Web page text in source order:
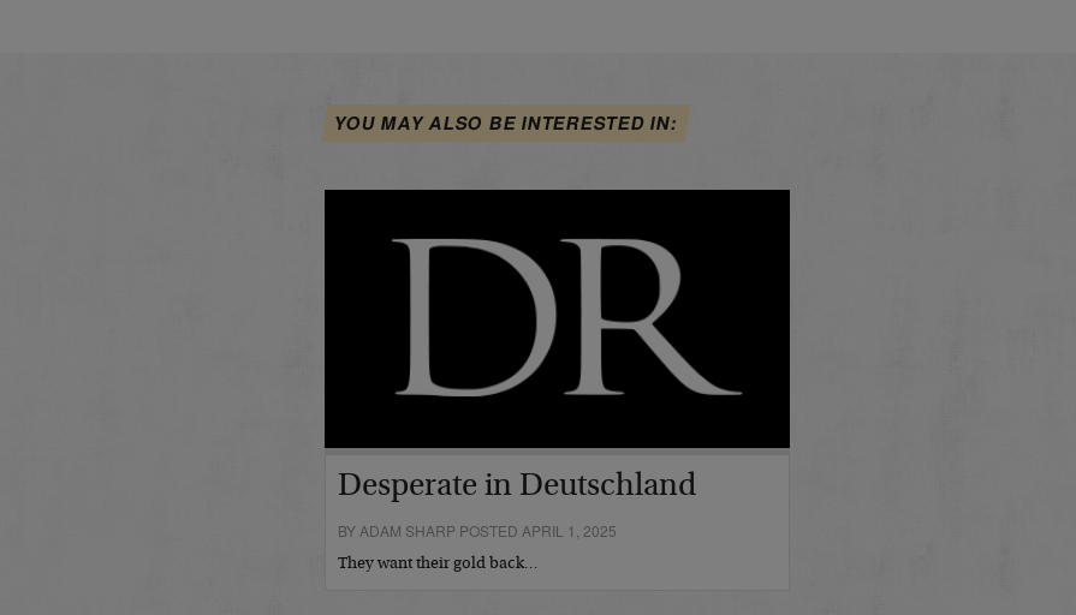
YOU MAY ALSO BE INTERESTED IN:
Desperate in Deutschland
BY ADAM SHARP POSTED APRIL 1, 2025
They want their gold back…